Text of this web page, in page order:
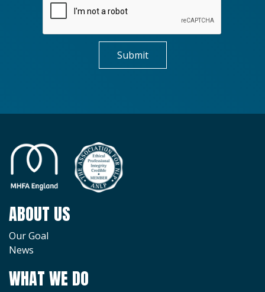
ABOUT US
Our Goal
News
WHAT WE DO